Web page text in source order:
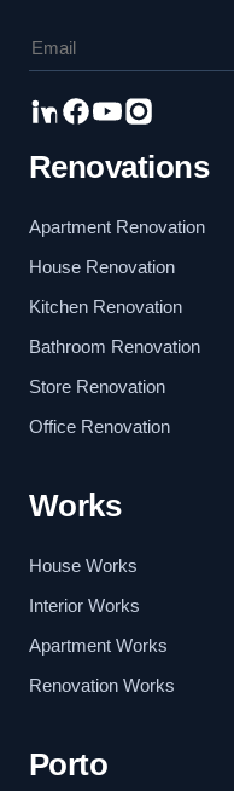
Renovations
Apartment Renovation
House Renovation
Kitchen Renovation
Bathroom Renovation
Store Renovation
Office Renovation
Works
House Works
Interior Works
Apartment Works
Renovation Works
Porto